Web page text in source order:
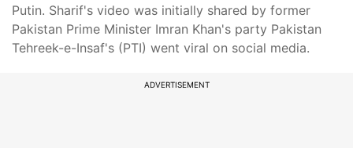
Putin. Sharif's video was initially shared by former
Pakistan Prime Minister Imran Khan's party Pakistan
Tehreek-e-Insaf's (PTI) went viral on social media.
ADVERTISEMENT